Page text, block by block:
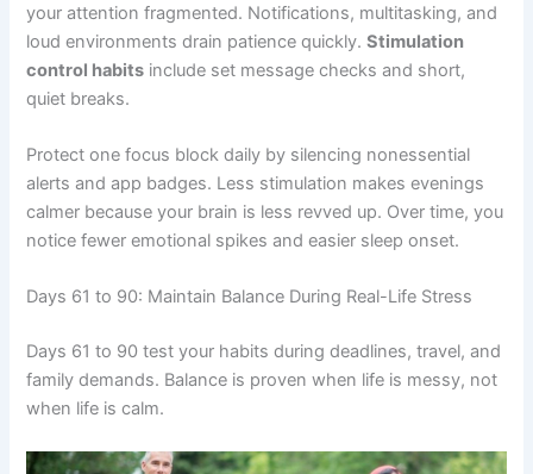
your attention fragmented. Notifications, multitasking, and
loud environments drain patience quickly.Stimulation
control habits include set message checks and short,
quiet breaks.
Protect one focus block daily by silencing nonessential
alerts and app badges. Less stimulation makes evenings
calmer because your brain is less revved up. Over time, you
notice fewer emotional spikes and easier sleep onset.
Days 61 to 90: Maintain Balance During Real-Life Stress
Days 61 to 90 test your habits during deadlines, travel, and
family demands. Balance is proven when life is messy, not
when life is calm.